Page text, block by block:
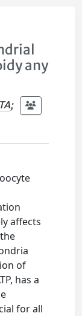
any
;
affects
of
has a
for all